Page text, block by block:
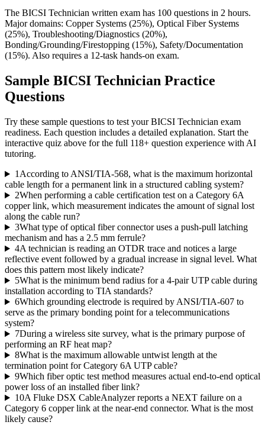
The BICSI Technician written exam has 100 questions in 2 hours.
Major domains: Copper Systems (25%), Optical Fiber Systems
(25%), Troubleshooting/Diagnostics (20%),
Bonding/Grounding/Firestopping (15%), Safety/Documentation
(15%). Also requires a 12-task hands-on exam.
Sample BICSI Technician Practice
Questions
Try these sample questions to test yourBICSI Technician exam
readiness. Each question includes a detailed explanation. Start the
interactive quiz above for the full 118+ question experience with AI
tutoring.
1 According to ANSI/TIA-568, what is the maximum horizontal
cable length for a permanent link in a structured cabling system?
2When performing a cable certification test on a Category 6A
copper link, which measurement indicates the amount of signal lost
along the cable run?
3What type of optical fiber connector uses a push-pull latching
mechanism and has a 2.5 mm ferrule?
4A technician is reading an OTDR trace and notices a large
reflective event followed by a gradual increase in signal level. What
does this pattern most likely indicate?
5What is the minimum bend radius for a 4-pair UTP cable during
installation according to TIA standards?
6Which grounding electrode is required by ANSI/TIA-607 to
serve as the primary bonding point for a telecommunications
system?
7During a wireless site survey, what is the primary purpose of
performing an RF heat map?
8What is the maximum allowable untwist length at the
termination point for Category 6A UTP cable?
9Which fiber optic test method measures actual end-to-end optical
power loss of an installed fiber link?
10A Fluke DSX CableAnalyzer reports a NEXT failure on a
Category 6 copper link at the near-end connector. What is the most
likely cause?